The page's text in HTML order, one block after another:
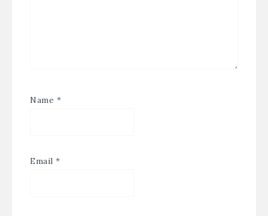
Name *
Email *